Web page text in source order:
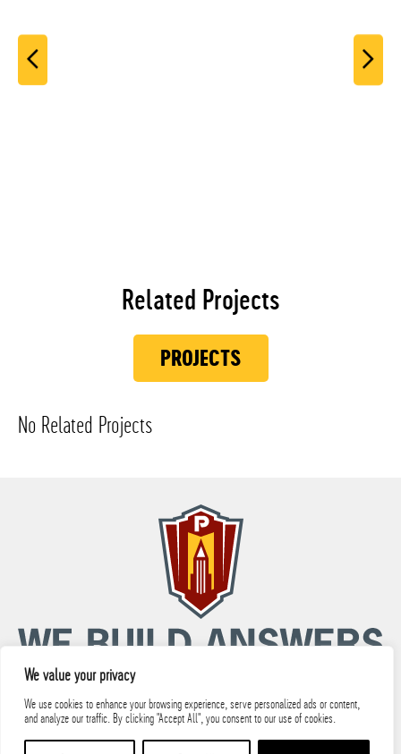
We value your privacy
We use cookies to enhance your browsing experience, serve personalized ads or content,
and analyze our traffic. By clicking "Accept All", you consent to our use of cookies.
Related Projects
PROJECTS
No Related Projects
© 2026 PARIC, LLC All Rights Reserved.